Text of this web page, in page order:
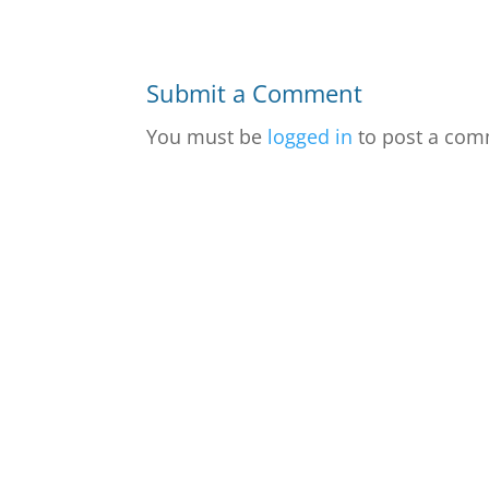
Submit a Comment
You must be logged in to post a